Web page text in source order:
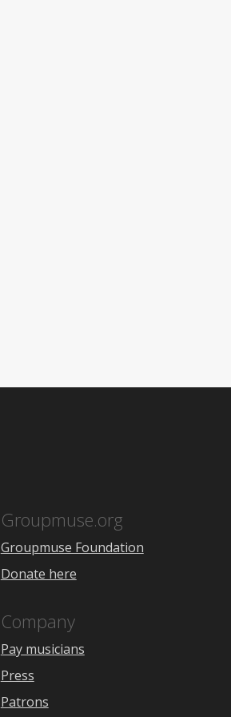
Groupmuse.org
Groupmuse Foundation
Donate here
Company
Pay musicians
Press
Patrons